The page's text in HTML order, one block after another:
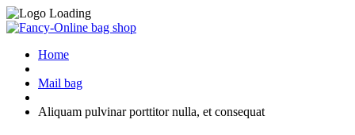
Home
Mail bag
Aliquam pulvinar porttitor nulla, et consequat